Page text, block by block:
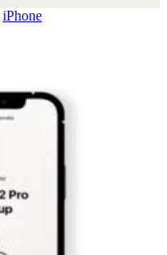
iPhone